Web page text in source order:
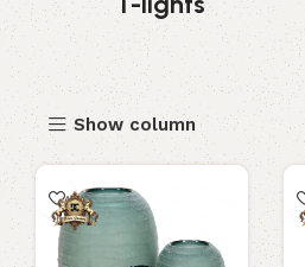
Show column